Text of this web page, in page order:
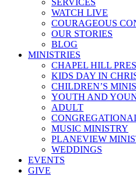
SERVICES
WATCH LIVE
COURAGEOUS
OUR STORIES
BLOG
MINISTRIES
CHAPEL HILL
KIDS DAY IN
CHILDREN’S
YOUTH AND
ADULT
MUSIC MINISTRY
PLANEVIEW
WEDDINGS
EVENTS
GIVE